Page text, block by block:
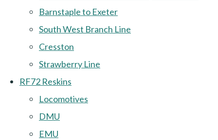
Barnstaple to Exeter
South West Branch Line
Cresston
Strawberry Line
RF72 Reskins
Locomotives
DMU
EMU